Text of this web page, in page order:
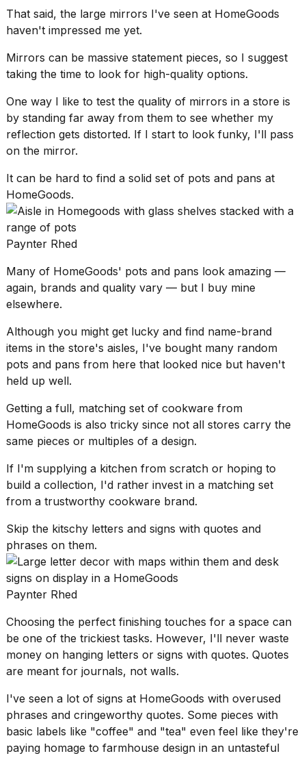
That said, the large mirrors I've seen at HomeGoods
haven't impressed me yet.
Mirrors can be massive statement pieces, so I suggest
taking the time to look for high-quality options.
One way I like to test the quality of mirrors in a store is
by standing far away from them to see whether my
reflection gets distorted. If I start to look funky, I'll pass
on the mirror.
It can be hard to find a solid set of pots and pans at
HomeGoods.
Paynter Rhed
Many of HomeGoods' pots and pans look amazing —
again, brands and quality vary — but I buy mine
elsewhere.
Although you might get lucky and find name-brand
items in the store's aisles, I've bought many random
pots and pans from here that looked nice but haven't
held up well.
Getting a full, matching set of cookware from
HomeGoods is also tricky since not all stores carry the
same pieces or multiples of a design.
If I'm supplying a kitchen from scratch or hoping to
build a collection, I'd rather invest in a matching set
from a trustworthy cookware brand.
Skip the kitschy letters and signs with quotes and
phrases on them.
Paynter Rhed
Choosing the perfect finishing touches for a space can
be one of the trickiest tasks. However, I'll never waste
money on hanging letters or signs with quotes. Quotes
are meant for journals, not walls.
I've seen a lot of signs at HomeGoods with overused
phrases and cringeworthy quotes. Some pieces with
basic labels like "coffee" and "tea" even feel like they're
paying homage to farmhouse design in an untasteful